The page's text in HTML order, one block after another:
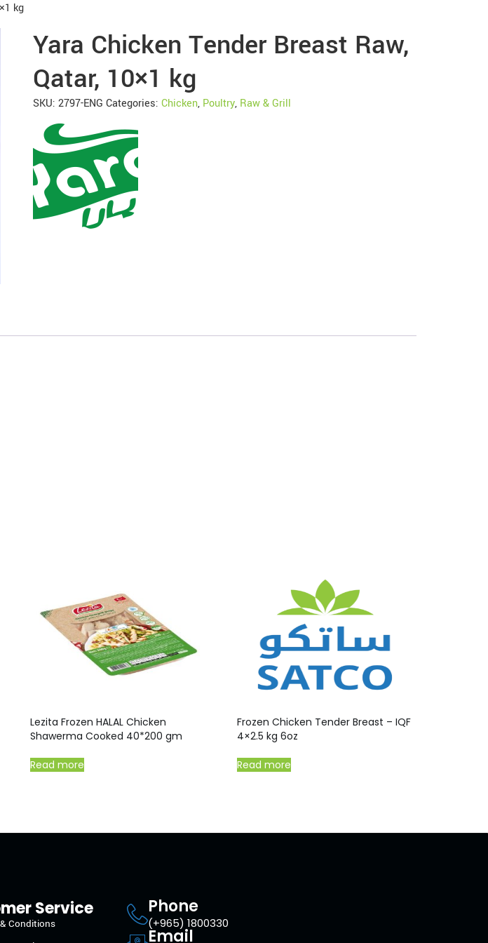
kg
Yara Chicken Tender Breast Raw,
Qatar, 10×1 kg
SKU: 2797-ENG Categories: Chicken, Poultry, Raw & Grill
Lezita Frozen HALAL Chicken
Shawerma Cooked 40*200 gm
Read more
Frozen Chicken Tender Breast – IQF
4×2.5 kg 6oz
Read more
Service
Conditions
Phone
(+965) 1800330
Email